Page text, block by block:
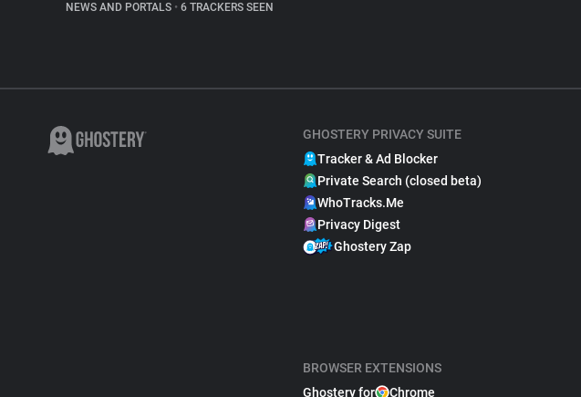
NEWS AND PORTALS • 6 TRACKERS SEEN
GHOSTERY PRIVACY SUITE
Tracker & Ad Blocker
Private Search (closed beta)
WhoTracks.Me
Privacy Digest
Ghostery Zap
BROWSER EXTENSIONS
Ghostery for
Chrome